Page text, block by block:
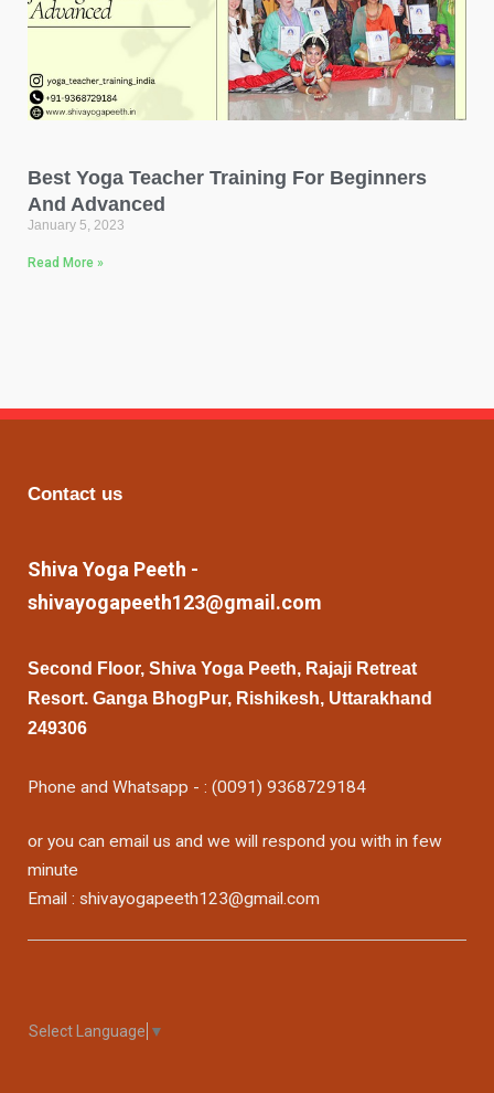
Best Yoga Teacher Training For Beginners
And Advanced
January 5, 2023
Read More »
Contact us
Shiva Yoga Peeth -
shivayogapeeth123@gmail.com
Second Floor, Shiva Yoga Peeth, Rajaji Retreat
Resort. Ganga BhogPur, Rishikesh, Uttarakhand
249306
Phone and Whatsapp - : (0091) 9368729184
or you can email us and we will respond you with in few
minute
Email : shivayogapeeth123@gmail.com
Select Language ▼